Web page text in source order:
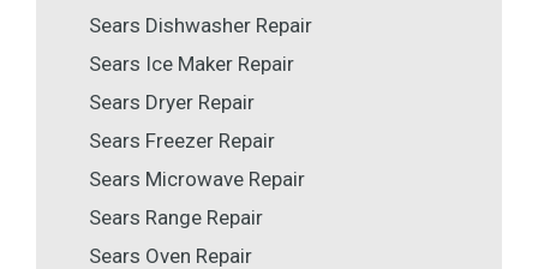
Sears Dishwasher Repair
Sears Ice Maker Repair
Sears Dryer Repair
Sears Freezer Repair
Sears Microwave Repair
Sears Range Repair
Sears Oven Repair